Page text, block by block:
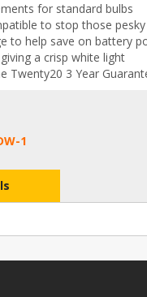
for standard bulbs
to stop those
to help save on battery
a crisp white light
Twenty20 3 Year
1